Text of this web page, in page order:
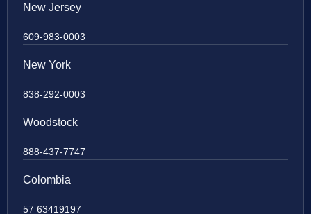
New Jersey
609-983-0003
New York
838-292-0003
Woodstock
888-437-7747
Colombia
57 63419197